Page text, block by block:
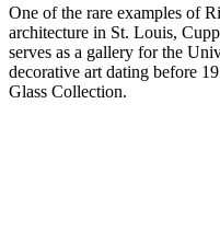
One of the rare examples of
architecture in St. Louis,
serves as a gallery for the
decorative art dating before
Glass Collection.